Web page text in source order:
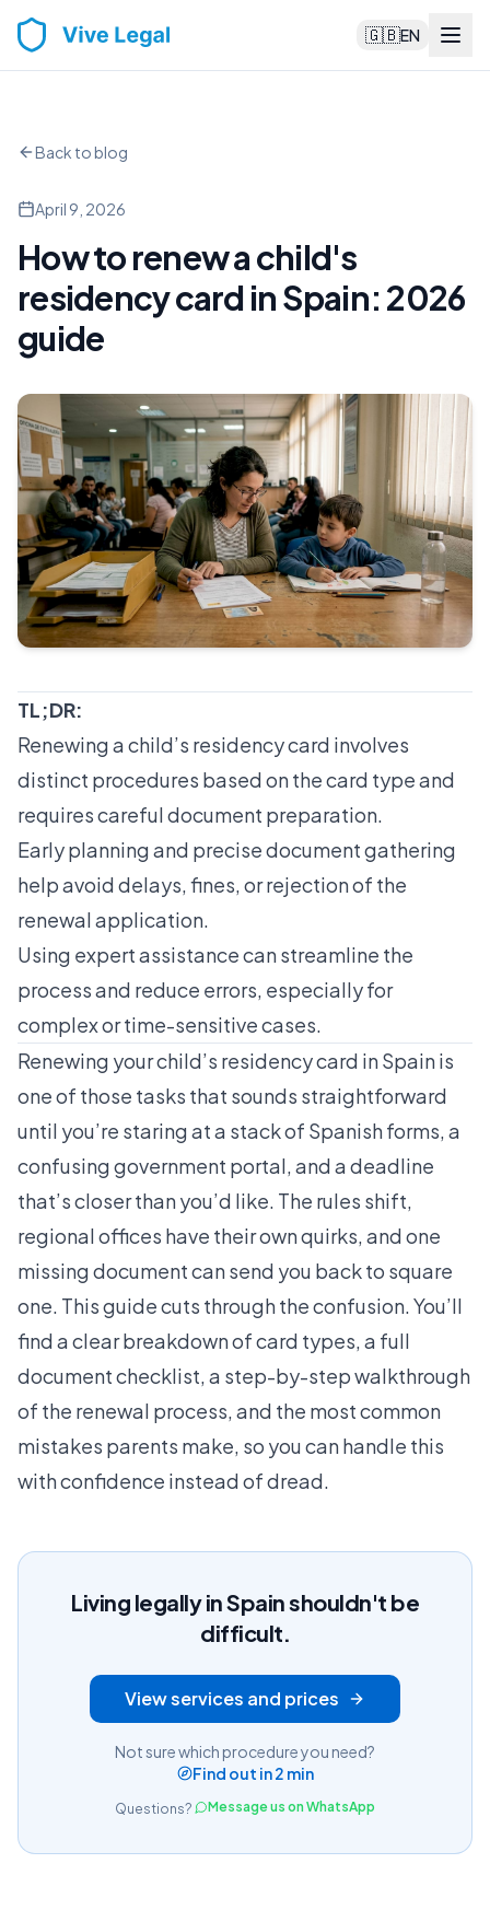
🇬🇧EN
Back to blog
April 9, 2026
How to renew a child's
residency card in Spain: 2026
guide
TL;DR:
Renewing a child’s residency card involves
distinct procedures based on the card type and
requires careful document preparation.
Early planning and precise document gathering
help avoid delays, fines, or rejection of the
renewal application.
Using expert assistance can streamline the
process and reduce errors, especially for
complex or time-sensitive cases.
Renewing your child’s residency card in Spain is
one of those tasks that sounds straightforward
until you’re staring at a stack of Spanish forms, a
confusing government portal, and a deadline
that’s closer than you’d like. The rules shift,
regional offices have their own quirks, and one
missing document can send you back to square
one. This guide cuts through the confusion. You’ll
find a clear breakdown of card types, a full
document checklist, a step-by-step walkthrough
of the renewal process, and the most common
mistakes parents make, so you can handle this
with confidence instead of dread.
Living legally in Spain shouldn't be
difficult.
View services and prices
Not sure which procedure you need?
Find out in 2 min
Questions? Message us on WhatsApp